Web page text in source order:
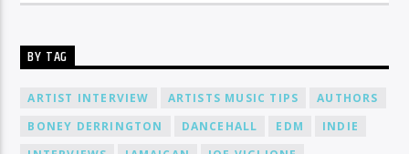
BY TAG
ARTIST INTERVIEW ARTISTS MUSIC TIPS
AUTHORS
BONEY DERRINGTON
DANCEHALL EDM
INDIE